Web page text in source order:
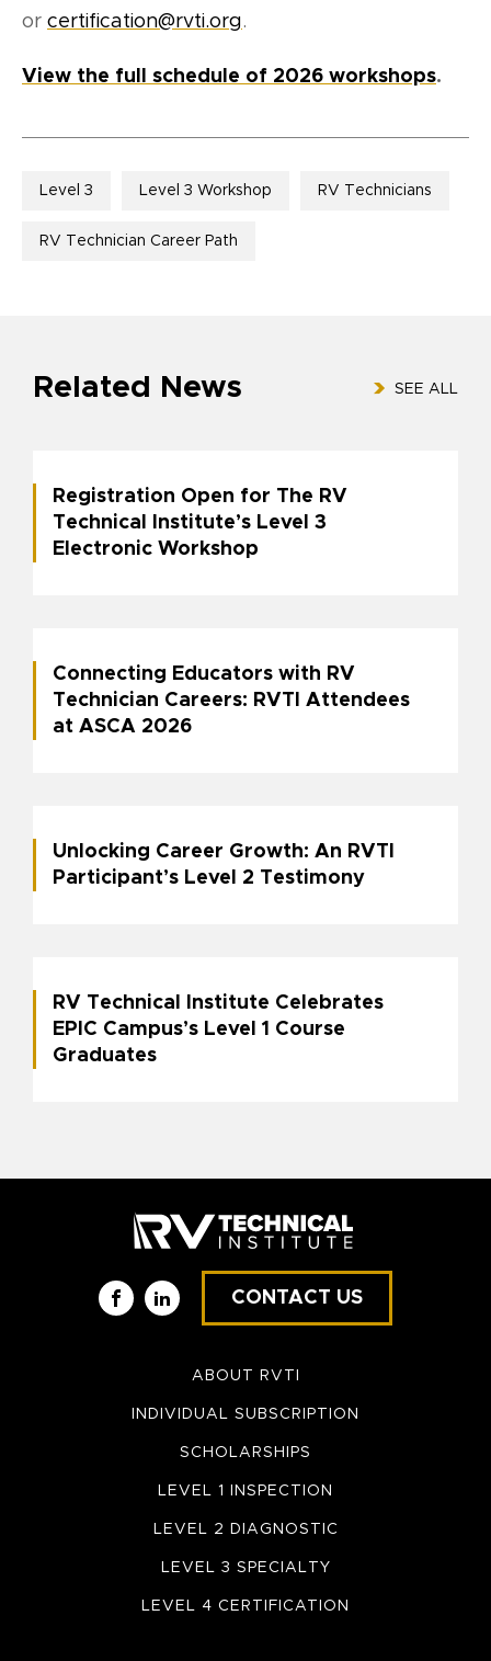
or certification@rvti.org.
View the full schedule of 2026 workshops.
Level 3 Level 3 Workshop RV Technicians
RV Technician Career Path
Related News SEE ALL
Registration Open for The RV
Technical Institute’s Level 3
Electronic Workshop
Connecting Educators with RV
Technician Careers: RVTI Attendees
at ASCA 2026
Unlocking Career Growth: An RVTI
Participant’s Level 2 Testimony
RV Technical Institute Celebrates
EPIC Campus’s Level 1 Course
Graduates
LinkedIn
CONTACT US
ABOUT RVTI
INDIVIDUAL SUBSCRIPTION
SCHOLARSHIPS
LEVEL 1 INSPECTION
LEVEL 2 DIAGNOSTIC
LEVEL 3 SPECIALTY
LEVEL 4 CERTIFICATION